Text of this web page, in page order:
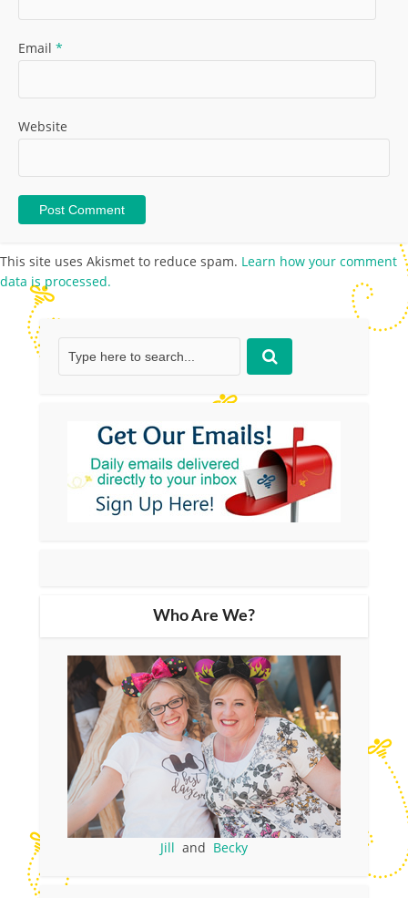
Email *
Website
This site uses Akismet to reduce spam. Learn how your comment
data is processed.
Who Are We?
Jill and Becky